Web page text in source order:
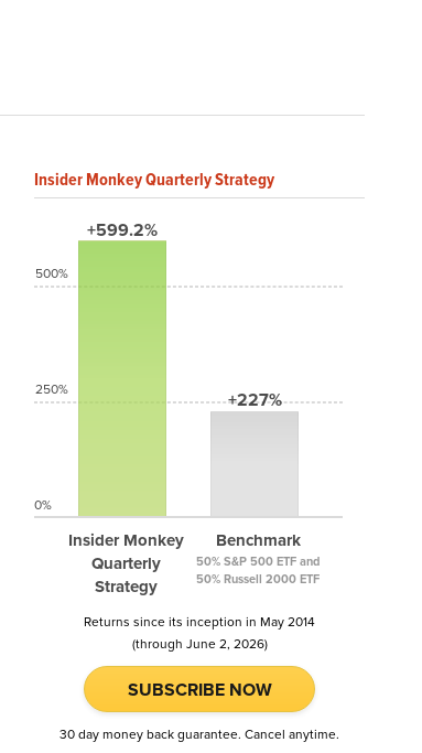
Insider Monkey Quarterly Strategy
+599.2%
Insider Monkey
Quarterly
Strategy
+227%
Benchmark
50% S&P 500 ETF and
50% Russell 2000 ETF
500%
250%
0%
Returns since its inception in May 2014
(through June 2, 2026)
SUBSCRIBE NOW
30 day money back guarantee. Cancel anytime.